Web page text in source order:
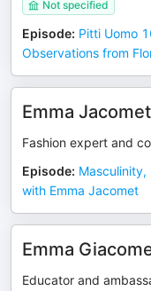
Not specified
Episode: Pitti Uomo
Observations from
Emma Jacomet
Fashion expert and
Episode:
with Emma Jacomet
Emma
Educator and